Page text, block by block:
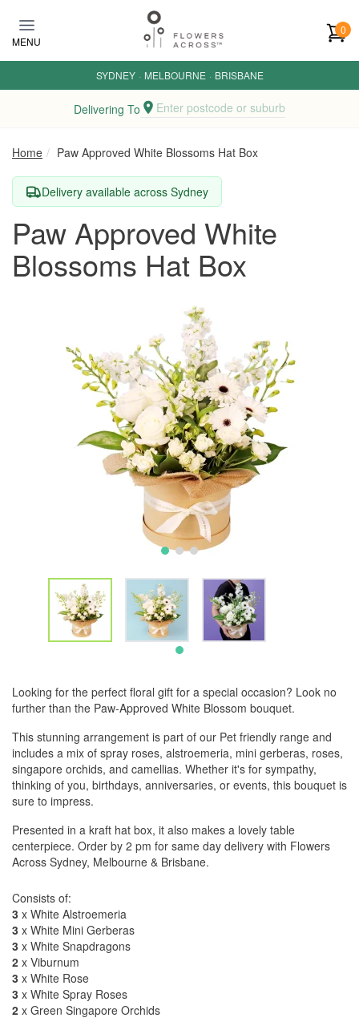
MENU
0
SYDNEY · MELBOURNE · BRISBANE
Delivering To Enter postcode or suburb
Home Paw Approved White Blossoms Hat Box
Delivery available across Sydney
Paw Approved White
Blossoms Hat Box
Looking for the perfect floral gift for a special occasion? Look no
further than the Paw-Approved White Blossom bouquet.
This stunning arrangement is part of our Pet friendly range and
includes a mix of spray roses, alstroemeria, mini gerberas, roses,
singapore orchids, and camellias. Whether it's for sympathy,
thinking of you, birthdays, anniversaries, or events, this bouquet is
sure to impress.
Presented in a kraft hat box, it also makes a lovely table
centerpiece. Order by 2 pm for same day delivery with Flowers
Across Sydney, Melbourne & Brisbane.
Consists of:
3 x White Alstroemeria
3 x White Mini Gerberas
3 x White Snapdragons
2 x Viburnum
3 x White Rose
3 x White Spray Roses
2 x Green Singapore Orchids